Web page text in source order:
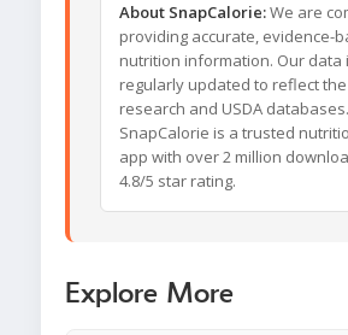
About SnapCalorie:We are
providing accurate, evidence-
nutrition information. Our data
regularly updated to reflect
research and USDA databases.
SnapCalorie is a trusted
app with over 2 million
4.8/5 star rating.
Explore More